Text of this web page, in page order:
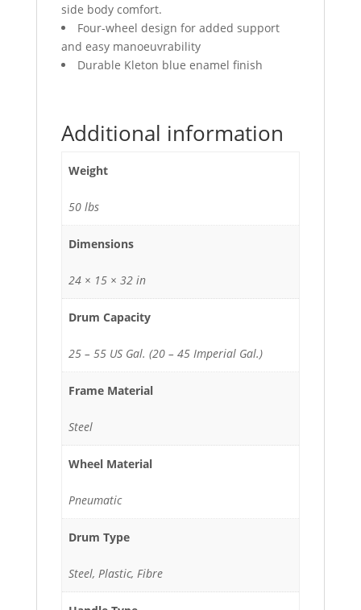
side body comfort.
Four-wheel design for added support
and easy manoeuvrability
Durable Kleton blue enamel finish
Additional information
Weight
50 lbs
Dimensions
24 × 15 × 32 in
Drum Capacity
25 – 55 US Gal. (20 – 45 Imperial Gal.)
Frame Material
Steel
Wheel Material
Pneumatic
Drum Type
Steel, Plastic, Fibre